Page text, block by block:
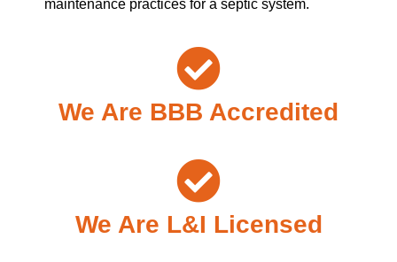
maintenance practices for a septic system.
We Are BBB Accredited
We Are L&I Licensed